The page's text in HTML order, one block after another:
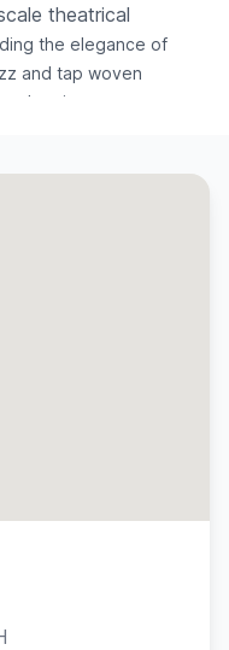
theatrical
the elegance of
and tap woven